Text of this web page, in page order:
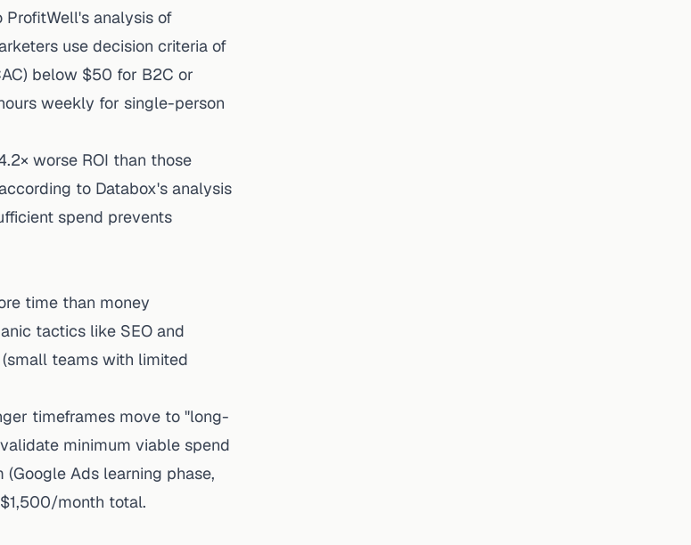
ProfitWell's analysis of
use decision criteria of
below $50 for B2C or
weekly for single-person
worse ROI than those
to Databox's analysis
spend prevents
time than money
tactics like SEO and
teams with limited
timeframes move to "long-
minimum viable spend
Ads learning phase,
month total.